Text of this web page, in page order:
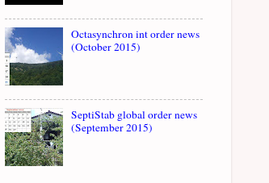
Octasynchron int order news
(October 2015)
SeptiStab global order news
(September 2015)